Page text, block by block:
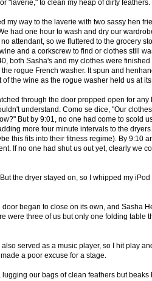
"laverie," to clean my heap of dirty feathers.
my way to the laverie with two sassy hen
had one hour to wash and dry our
attendant, so we fluttered to the grocery
and a corkscrew to find or clothes still
both Sasha's and my clothes were
rogue French washer. It spun and
the wine as the rogue washer held us at
through the door propped open for any
understand. Como se dice, "Our
But by 9:01, no one had come to scold
more four minute intervals to the
this fits into their fitness regime). By 9:10
If no one had shut us out yet, clearly we
the dryer stayed on, so I whipped my
began to close on its own, and Sasha
were three of us but only one folding table
served as a music player, so I hit play
a poor excuse for a stage.
lugging our bags of clean feathers but